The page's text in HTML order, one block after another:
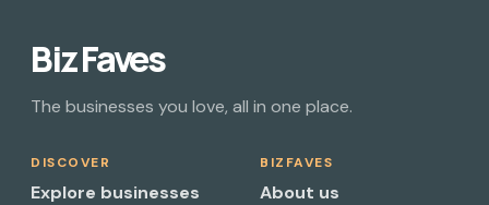
Biz Faves
The businesses you love, all in one place.
DISCOVER
Explore businesses
BIZFAVES
About us